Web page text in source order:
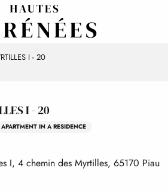
I - 20
I - 20
APARTMENT IN A RESIDENCE
I, 4 chemin des Myrtilles, 65170 Piau